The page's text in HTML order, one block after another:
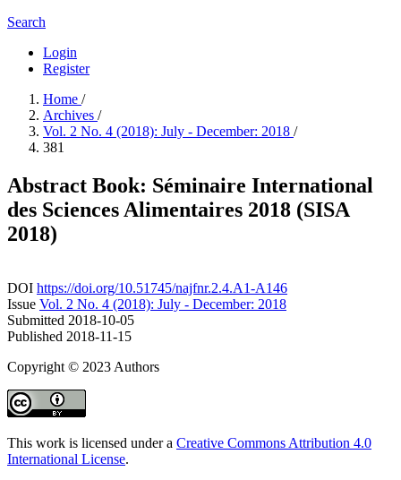
Search
Login
Register
Home /
Archives /
Vol. 2 No. 4 (2018): July - December: 2018 /
381
Abstract Book: Séminaire International
des Sciences Alimentaires 2018 (SISA
2018)
DOI https://doi.org/10.51745/najfnr.2.4.A1-A146
Issue Vol. 2 No. 4 (2018): July - December: 2018
Submitted 2018-10-05
Published 2018-11-15
Copyright © 2023 Authors
This work is licensed under a Creative Commons Attribution 4.0
International License.